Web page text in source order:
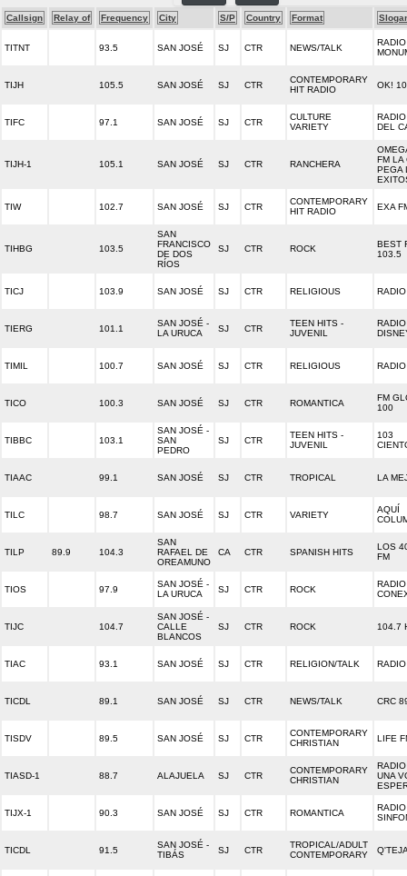
Callsign Relay of Frequency City S/P Country Format
TITNT 93.5 SAN JOSÉ SJ CTR NEWS/TALK
RADIO
TIJH 105.5 SAN JOSÉ SJ CTR
CONTEMPORARY
HIT RADIO
OK!
TIFC 97.1 SAN JOSÉ SJ CTR
CULTURE
VARIETY
DEL
TIJH-1 105.1 SAN JOSÉ SJ CTR RANCHERA
FM LA
PEGA
TIW 102.7 SAN JOSÉ SJ CTR
CONTEMPORARY
HIT RADIO
EXA
TIHBG 103.5
SAN
FRANCISCO
DE DOS
RÍOS
SJ CTR ROCK
BEST
103.5
TICJ 103.9 SAN JOSÉ SJ CTR RELIGIOUS
TIERG 101.1
SAN JOSÉ -
LA URUCA
SJ CTR
TEEN HITS -
JUVENIL
RADIO
TIMIL 100.7 SAN JOSÉ SJ CTR RELIGIOUS
TICO 100.3 SAN JOSÉ SJ CTR ROMANTICA
FM
100
TIBBC 103.1
SAN JOSÉ -
SAN
PEDRO
SJ CTR
TEEN HITS -
JUVENIL
103
TIAAC 99.1 SAN JOSÉ SJ CTR TROPICAL LA
TILC 98.7 SAN JOSÉ SJ CTR VARIETY
AQUÍ
TILP 89.9 104.3
SAN
RAFAEL DE
OREAMUNO
CA CTR SPANISH HITS
LOS
FM
TIOS 97.9
SAN JOSÉ -
LA URUCA
SJ CTR ROCK
TIJC 104.7
SAN JOSÉ -
CALLE
BLANCOS
SJ CTR ROCK 104.7
TIAC 93.1 SAN JOSÉ SJ CTR RELIGION/TALK
TICDL 89.1 SAN JOSÉ SJ CTR NEWS/TALK CRC
TISDV 89.5 SAN JOSÉ SJ CTR
CONTEMPORARY
CHRISTIAN
LIFE
TIASD-1 88.7 ALAJUELA SJ CTR
CONTEMPORARY
CHRISTIAN
UNA
TIJX-1 90.3 SAN JOSÉ SJ CTR ROMANTICA
RADIO
TICDL 91.5
SAN JOSÉ -
TIBÁS
SJ CTR
TROPICAL/ADULT
CONTEMPORARY